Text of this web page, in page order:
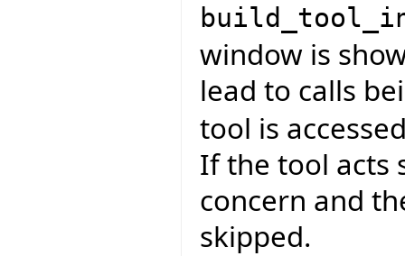
window is
lead to calls
tool is
If the tool acts
concern and
skipped.